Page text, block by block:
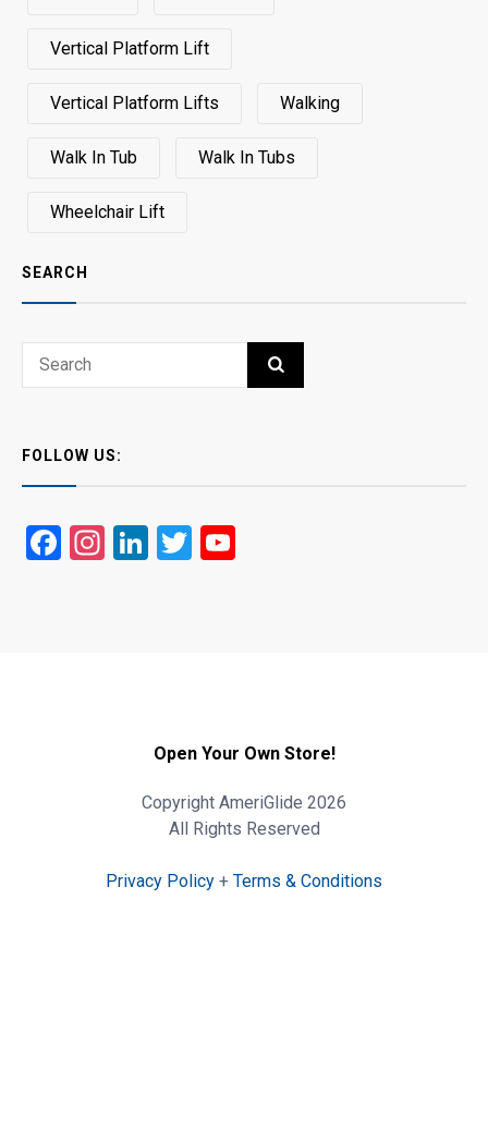
Vertical Platform Lift
Vertical Platform Lifts Walking
Walk In Tub Walk In Tubs
Wheelchair Lift
SEARCH
Search
SEARCH
FOLLOW US:
Facebook
Instagram
LinkedIn
Twitter
Open Your Own Store!
Copyright AmeriGlide 2026
All Rights Reserved
Privacy Policy + Terms & Conditions